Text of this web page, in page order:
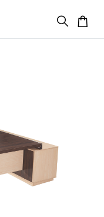
EXCLUSIVE 9